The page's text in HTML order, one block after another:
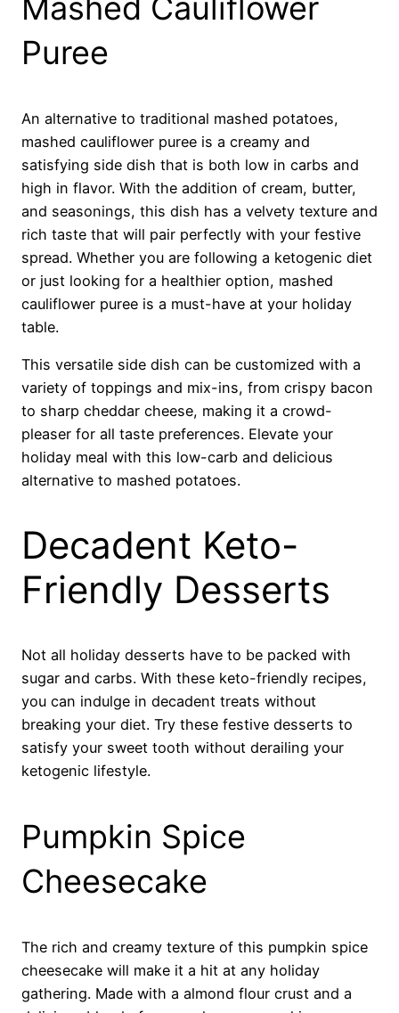
Puree
An alternative to traditional mashed potatoes,
mashed cauliflower puree is a creamy and
satisfying side dish that is both low in carbs and
high in flavor. With the addition of cream, butter,
and seasonings, this dish has a velvety texture and
rich taste that will pair perfectly with your festive
spread. Whether you are following a ketogenic diet
or just looking for a healthier option, mashed
cauliflower puree is a must-have at your holiday
table.
This versatile side dish can be customized with a
variety of toppings and mix-ins, from crispy bacon
to sharp cheddar cheese, making it a crowd-
pleaser for all taste preferences. Elevate your
holiday meal with this low-carb and delicious
alternative to mashed potatoes.
Decadent Keto-
Friendly Desserts
Not all holiday desserts have to be packed with
sugar and carbs. With these keto-friendly recipes,
you can indulge in decadent treats without
breaking your diet. Try these festive desserts to
satisfy your sweet tooth without derailing your
ketogenic lifestyle.
Pumpkin Spice
Cheesecake
The rich and creamy texture of this pumpkin spice
cheesecake will make it a hit at any holiday
gathering. Made with a almond flour crust and a